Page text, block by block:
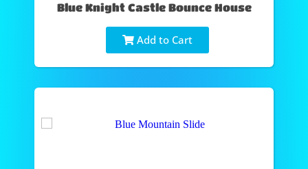
Blue Knight Castle Bounce House
Add to Cart